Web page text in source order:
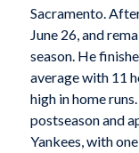
Sacramento.
June 26, and
season. He
average with 11
high in home
postseason and
Yankees, with